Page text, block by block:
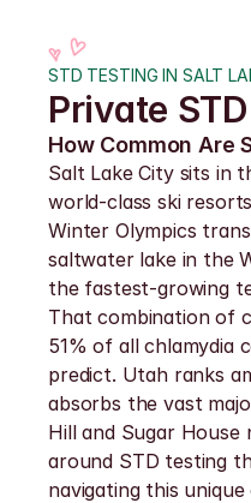
STD TESTING IN SALT
Private
How Common Are
Salt Lake City sits in
world-class ski
Winter Olympics
saltwater lake in the
the fastest-growing
That combination of
51% of all chlamydia
predict. Utah ranks
absorbs the vast
Hill and Sugar
around STD testing
navigating this